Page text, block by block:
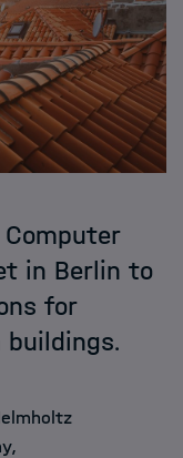
Computer
in Berlin to
for
buildings.